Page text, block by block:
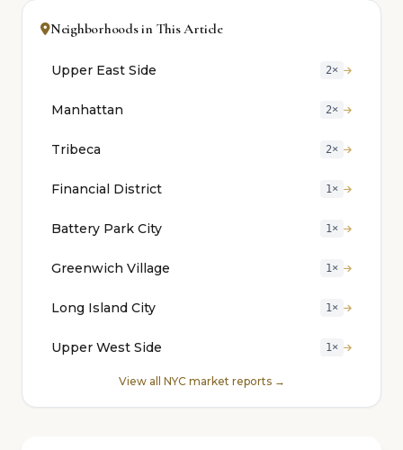
Neighborhoods in This Article
Upper East Side 2×
Manhattan 2×
Tribeca 2×
Financial District 1×
Battery Park City 1×
Greenwich Village 1×
Long Island City 1×
Upper West Side 1×
View all NYC market reports →